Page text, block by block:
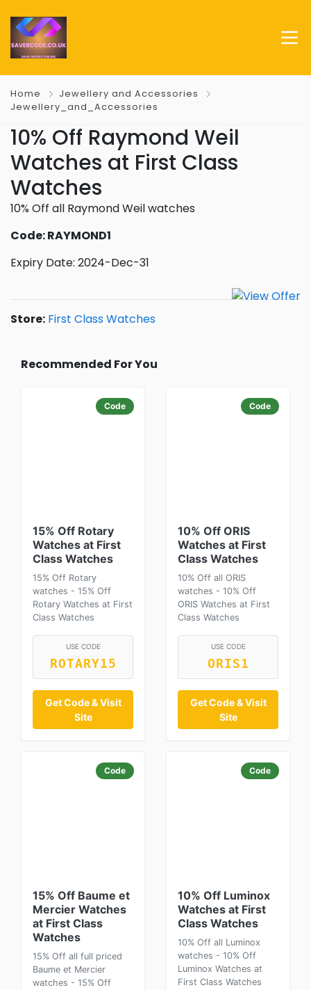
Home
Jewellery and Accessories
Jewellery_and_Accessories
10% Off Raymond Weil
Watches at First Class
Watches
10% Off all Raymond Weil watches
Code: RAYMOND1
Expiry Date: 2024-Dec-31
Store: First Class Watches
Recommended For You
Code
15% Off Rotary
Watches at First
Class Watches
15% Off Rotary
watches - 15% Off
Rotary Watches at First
Class Watches
USE CODE
ROTARY15
Get Code & Visit
Site
Code
10% Off ORIS
Watches at First
Class Watches
10% Off all ORIS
watches - 10% Off
ORIS Watches at First
Class Watches
USE CODE
ORIS1
Get Code & Visit
Site
Code
15% Off Baume et
Mercier Watches
at First Class
Watches
15% Off all full priced
Baume et Mercier
watches - 15% Off
Code
10% Off Luminox
Watches at First
Class Watches
10% Off all Luminox
watches - 10% Off
Luminox Watches at
First Class Watches